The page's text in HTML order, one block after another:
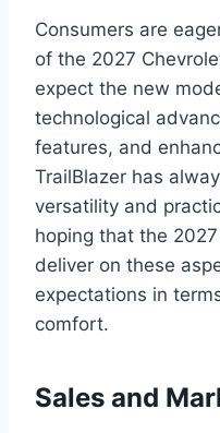
Consumers are
of the 2027
expect the new
technological
features, and
TrailBlazer has
versatility and
hoping that the
deliver on these
expectations in
comfort.
Sales and